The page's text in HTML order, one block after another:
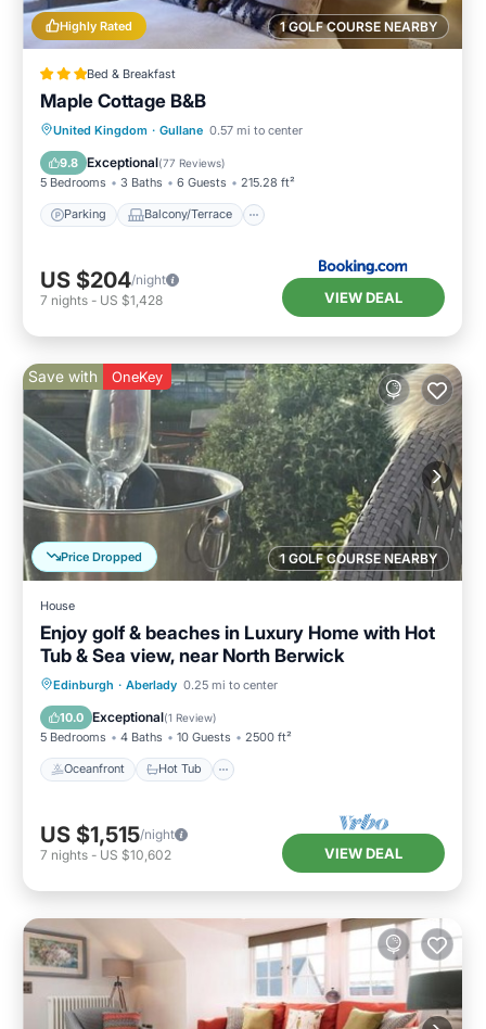
1 GOLF COURSE NEARBY
Highly Rated
Bed & Breakfast
Maple Cottage B&B
United Kingdom · Gullane 0.57 mi to center
9.8 Exceptional(77 Reviews)
5 Bedrooms 3 Baths 6 Guests 215.28 ft²
Parking Balcony/Terrace
Parking Balcony/Terrace
Internet
US $204/night
7 nights - US $1,428 VIEW DEAL
1 GOLF COURSE NEARBY
Price Dropped
Save with OneKey
House
Enjoy golf & beaches in Luxury Home with Hot
Tub & Sea view, near North Berwick
Edinburgh · Aberlady 0.25 mi to center
10.0 Exceptional(1 Review)
5 Bedrooms 4 Baths 10 Guests 2500 ft²
Oceanfront Hot Tub
Oceanfront Hot Tub
Spa
US $1,515/night
7 nights - US $10,602 VIEW DEAL